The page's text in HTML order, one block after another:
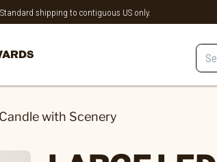
shipping to contiguous US only.
with Scenery